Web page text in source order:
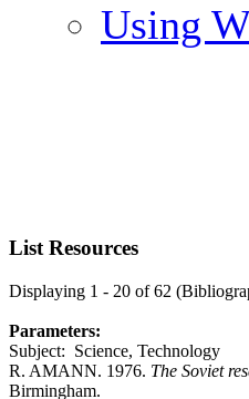
Using
List Resources
Displaying 1 - 20 of 62
Parameters:
Subject: Science, Technology
R. AMANN. 1976. The Soviet
Birmingham.